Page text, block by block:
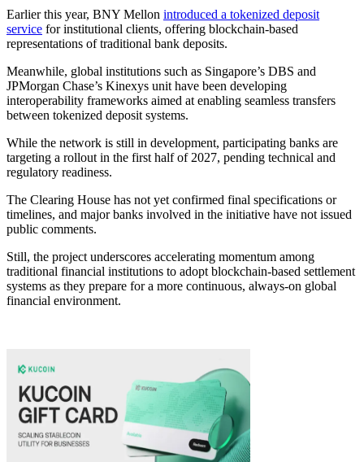
Earlier this year, BNY Mellon introduced a tokenized deposit
service for institutional clients, offering blockchain-based
representations of traditional bank deposits.
Meanwhile, global institutions such as Singapore’s DBS and
JPMorgan Chase’s Kinexys unit have been developing
interoperability frameworks aimed at enabling seamless transfers
between tokenized deposit systems.
While the network is still in development, participating banks are
targeting a rollout in the first half of 2027, pending technical and
regulatory readiness.
The Clearing House has not yet confirmed final specifications or
timelines, and major banks involved in the initiative have not issued
public comments.
Still, the project underscores accelerating momentum among
traditional financial institutions to adopt blockchain-based settlement
systems as they prepare for a more continuous, always-on global
financial environment.